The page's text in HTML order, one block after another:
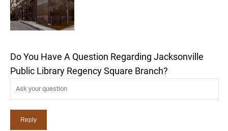
Do You Have A Question Regarding Jacksonville
Public Library Regency Square Branch?